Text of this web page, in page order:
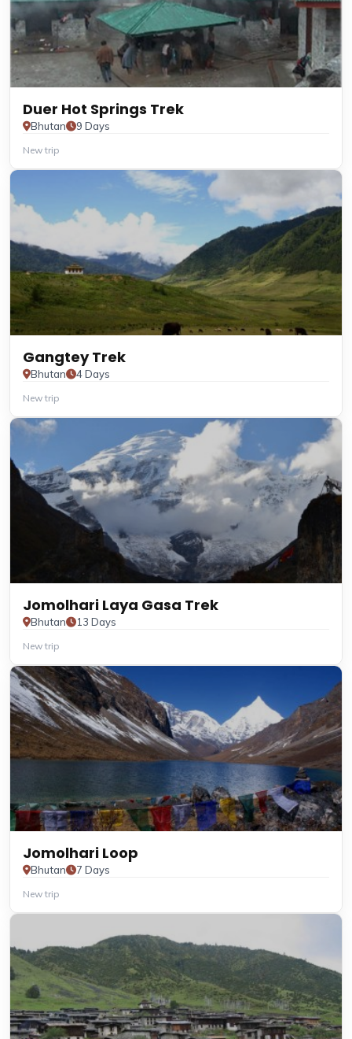
Duer Hot Springs Trek
Bhutan 9 Days
New trip
Gangtey Trek
Bhutan 4 Days
New trip
Jomolhari Laya Gasa Trek
Bhutan 13 Days
New trip
Jomolhari Loop
Bhutan 7 Days
New trip